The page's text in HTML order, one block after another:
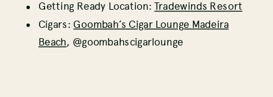
Getting Ready Location:Tradewinds Resort
Cigars: Goombah’s Cigar Lounge Madeira
Beach, @goombahscigarlounge